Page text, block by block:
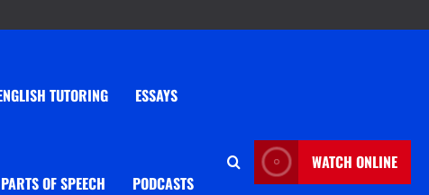
TUTORING ESSAYS
PARTS OF SPEECH PODCASTS
WATCH ONLINE